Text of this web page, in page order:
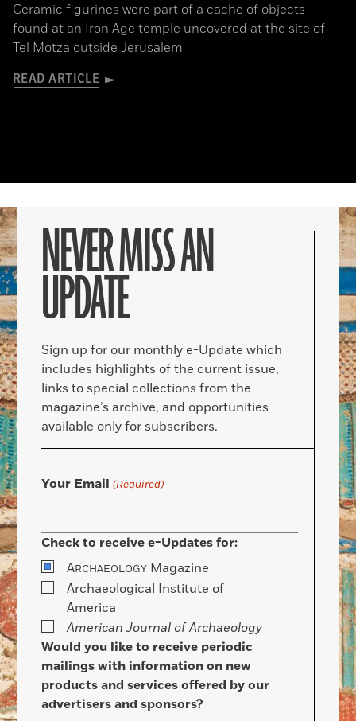
Ceramic figurines were part of a cache of objects
found at an Iron Age temple uncovered at the site of
Tel Motza outside Jerusalem
READ ARTICLE
NEVER MISS AN
UPDATE
Sign up for our monthly e-Update which
includes highlights of the current issue,
links to special collections from the
magazine’s archive, and opportunities
available only for subscribers.
Your Email (Required)
Check to receive e-Updates for:
ARCHAEOLOGY Magazine
Archaeological Institute of
America
American Journal of Archaeology
Would you like to receive periodic
mailings with information on new
products and services offered by our
advertisers and sponsors?